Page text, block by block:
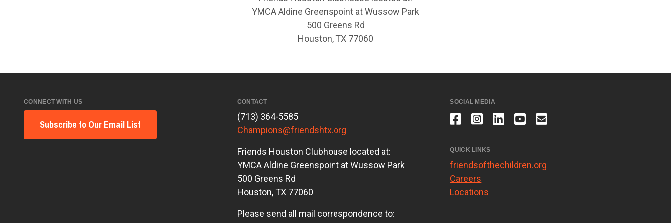
YMCA Aldine Greenspoint at Wussow Park
500 Greens Rd
Houston, TX 77060
CONNECT WITH US
Subscribe to Our Email List
CONTACT
(713) 364-5585
Champions@friendshtx.org
Friends Houston Clubhouse located at:
YMCA Aldine Greenspoint at Wussow Park
500 Greens Rd
Houston, TX 77060
Please send all mail correspondence to:
SOCIAL MEDIA
QUICK LINKS
friendsofthechildren.org
Careers
Locations